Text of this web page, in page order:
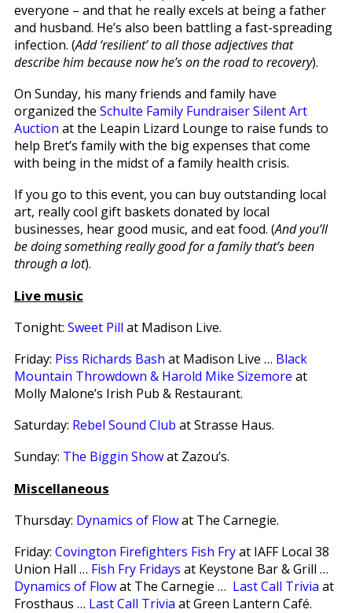
everyone – and that he really excels at being a father
and husband. He’s also been battling a fast-spreading
infection. (Add ‘resilient’ to all those adjectives that
describe him because now he’s on the road to recovery).
On Sunday, his many friends and family have
organized the Schulte Family Fundraiser Silent Art
Auction at the Leapin Lizard Lounge to raise funds to
help Bret’s family with the big expenses that come
with being in the midst of a family health crisis.
If you go to this event, you can buy outstanding local
art, really cool gift baskets donated by local
businesses, hear good music, and eat food. (And you’ll
be doing something really good for a family that’s been
through a lot).
Live music
Tonight: Sweet Pill at Madison Live.
Friday: Piss Richards Bash at Madison Live … Black
Mountain Throwdown & Harold Mike Sizemore at
Molly Malone’s Irish Pub & Restaurant.
Saturday: Rebel Sound Club at Strasse Haus.
Sunday: The Biggin Showat Zazou’s.
Miscellaneous
Thursday: Dynamics of Flowat The Carnegie.
Friday: Covington Firefighters Fish Fryat IAFF Local 38
Union Hall … Fish Fry Fridays at Keystone Bar & Grill …
Dynamics of Flowat The Carnegie … Last Call Trivia at
Frosthaus … Last Call Trivia at Green Lantern Café.